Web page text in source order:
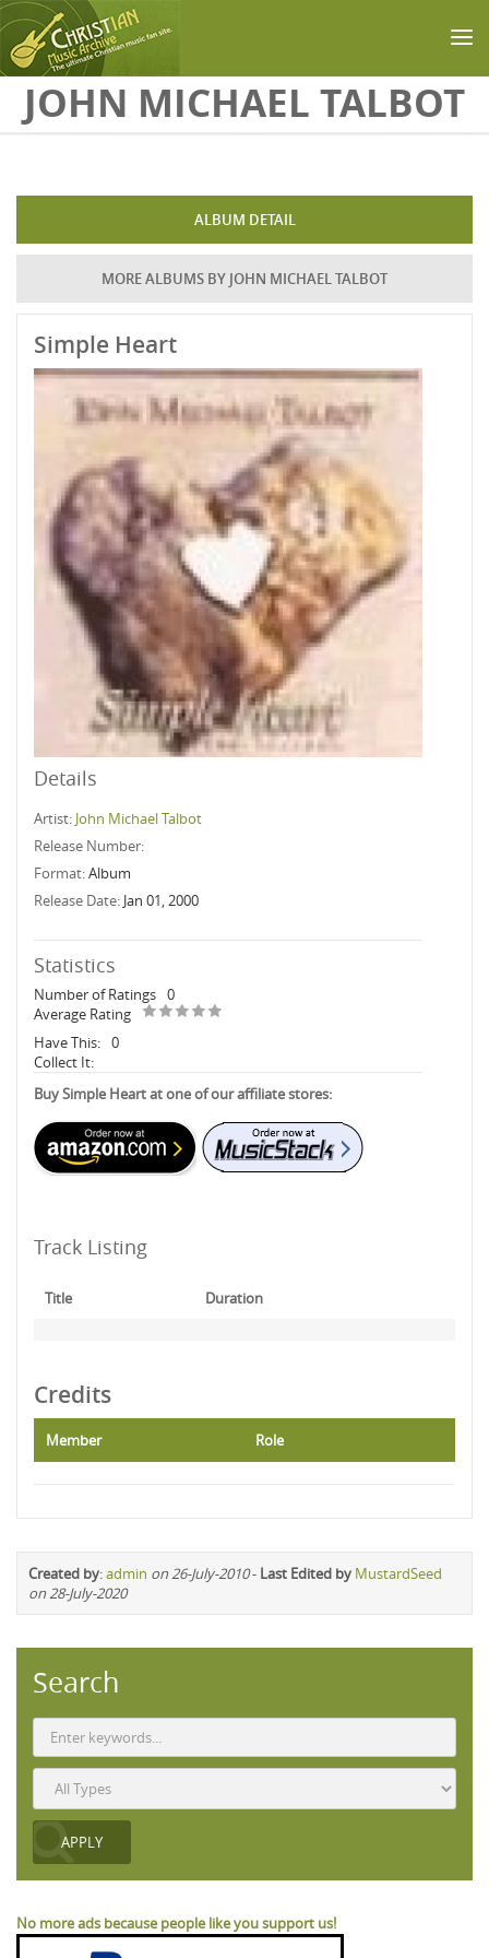
Skip to main content
JOHN MICHAEL TALBOT
ALBUM DETAIL
MORE ALBUMS BY JOHN MICHAEL TALBOT
Simple Heart
Details
Artist: John Michael Talbot
Release Number:
Format:Album
Release Date: Jan 01, 2000
Statistics
Number of Ratings 0
Average Rating
Have This: 0
Collect It:
Buy Simple Heart at one of our affiliate stores:
Track Listing
Title Duration
Credits
Member Role
Created by:admin on 26-July-2010- Last Edited by MustardSeed
on 28-July-2020
Search
No more ads because people like you support us!